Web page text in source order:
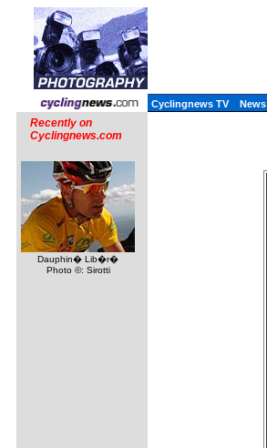
Cyclingnews TV News
Recently on
Cyclingnews.com
Dauphin� Lib�r�
Photo ©: Sirotti